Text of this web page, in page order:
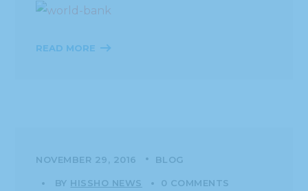
READ MORE
NOVEMBER 29, 2016 BLOG
BY HISSHO NEWS 0 COMMENTS